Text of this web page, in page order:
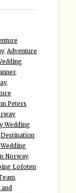
, Adventure
,
,
Peters
Wedding
Destination
Norway,
Lofoten
,
and